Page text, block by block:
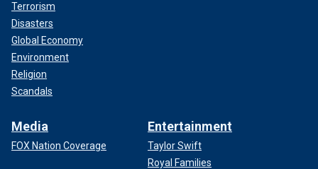
Terrorism
Disasters
Global Economy
Environment
Religion
Scandals
Media
FOX Nation Coverage
Entertainment
Taylor Swift
Royal Families